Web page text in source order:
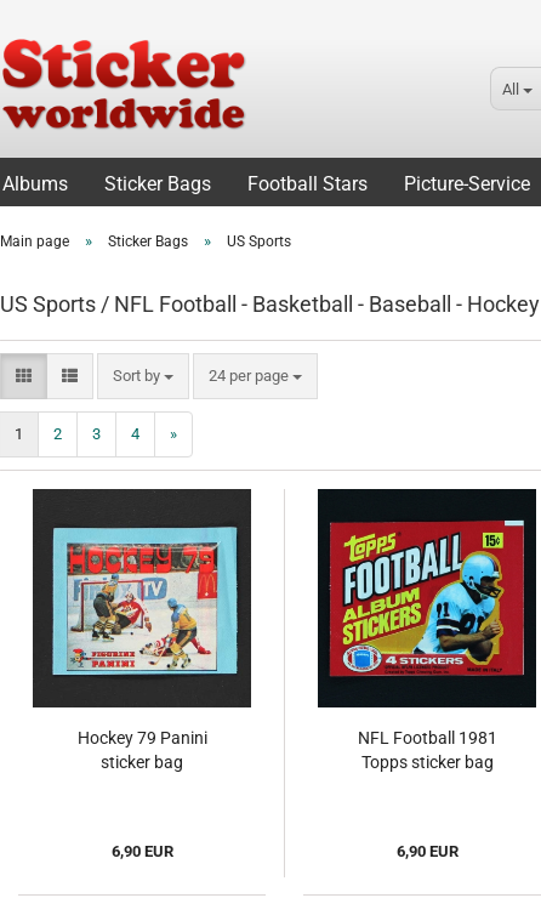
All
Albums Sticker Bags Football Stars Picture-Service
Main page » Sticker Bags » US Sports
US Sports / NFL Football - Basketball - Baseball - Hockey
Sort by
Sort by 24 per page
per page
1 2 3 4 »
Hockey 79 Panini
sticker bag
6,90 EUR
NFL Football 1981
Topps sticker bag
6,90 EUR